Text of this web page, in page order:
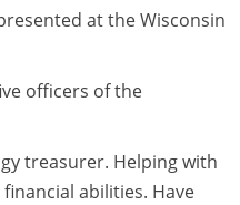
at the Wisconsin
officers of the
treasurer. Helping with
abilities. Have